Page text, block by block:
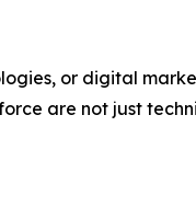
or digital
are not just